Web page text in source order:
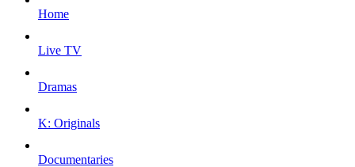
Home
Live TV
Dramas
K: Originals
Documentaries